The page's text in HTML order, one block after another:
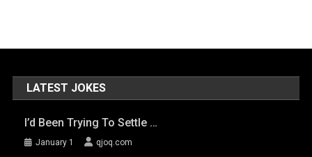
LATEST JOKES
I’d Been Trying To Settle …
January 1 qjoq.com